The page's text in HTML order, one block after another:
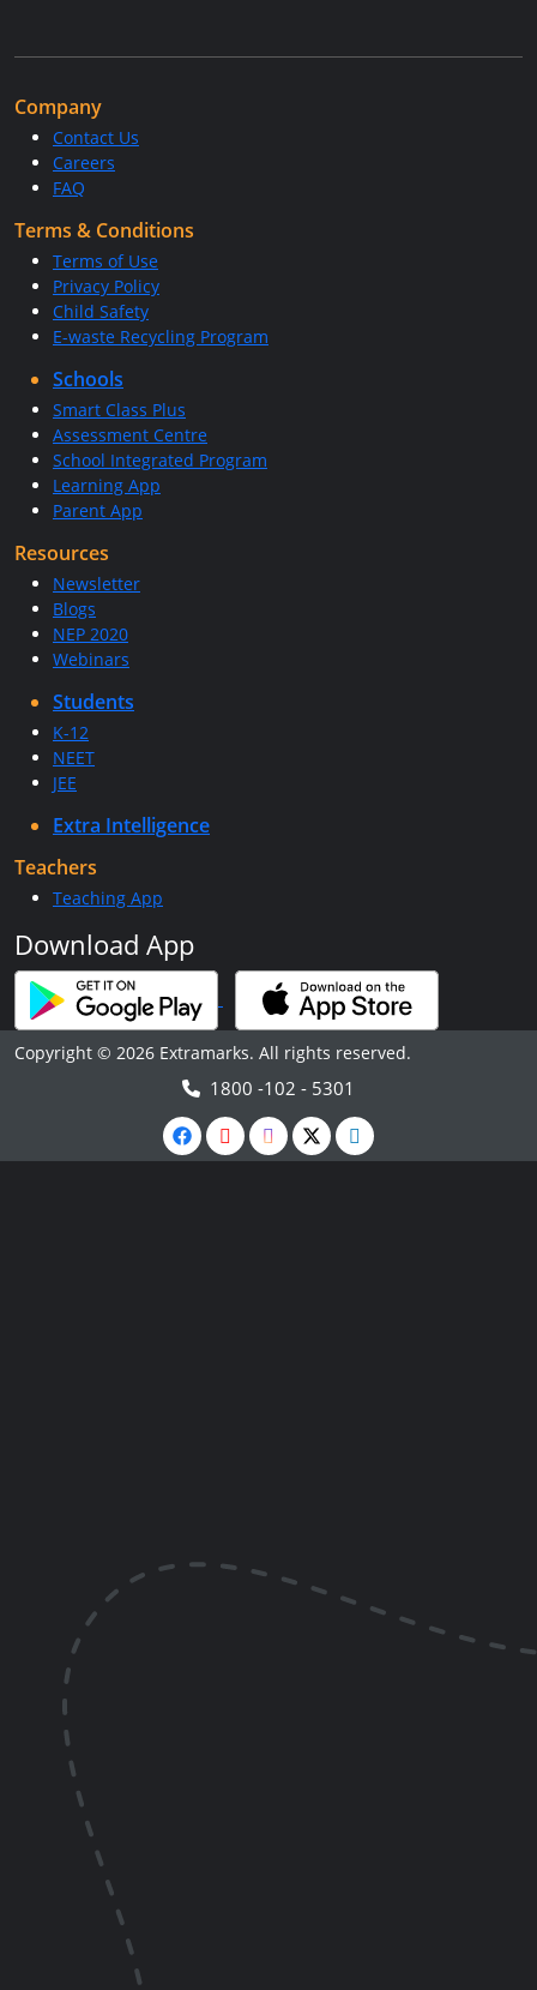
Company
Contact Us
Careers
FAQ
Terms & Conditions
Terms of Use
Privacy Policy
Child Safety
E-waste Recycling Program
Schools
Smart Class Plus
Assessment Centre
School Integrated Program
Learning App
Parent App
Resources
Newsletter
Blogs
NEP 2020
Webinars
Students
K-12
NEET
JEE
Extra Intelligence
Teachers
Teaching App
Download App
Copyright © 2026 Extramarks. All rights reserved.
1800 -102 - 5301